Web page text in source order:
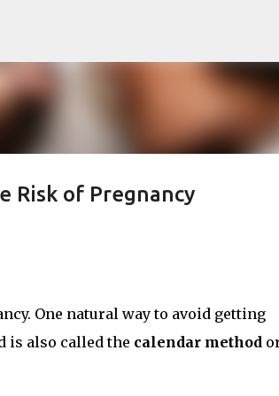
Risk of Pregnancy
One natural way to avoid getting
is also called the calendar method